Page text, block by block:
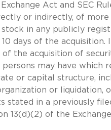
Act and SEC
or indirectly, of
in any publicly
10 days of the
the acquisition of
may have which
or capital structure,
or liquidation,
stated in a previously
13(d)(2) of the Exchange